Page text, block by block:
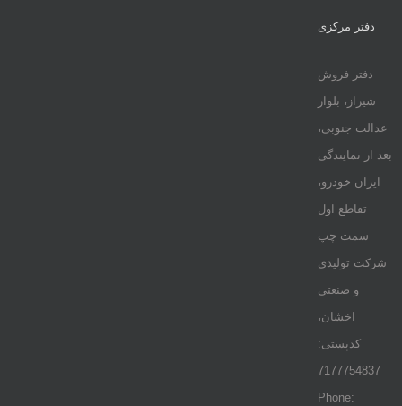
دفتر مرکزی
دفتر فروش
شیراز، بلوار
عدالت جنوبی،
بعد از نمایندگی
ایران خودرو،
تقاطع اول
سمت چپ
شرکت تولیدی
و صنعتی
اخشان،
کدپستی:
7177754837
Phone: